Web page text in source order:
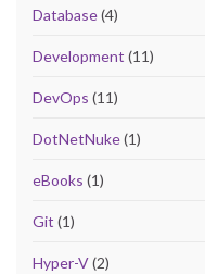
Database(4)
Development (11)
DevOps (11)
DotNetNuke(1)
eBooks (1)
Git (1)
Hyper-V(2)